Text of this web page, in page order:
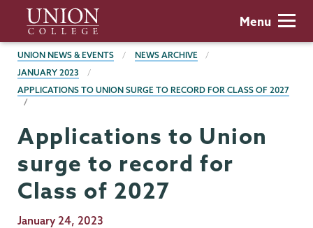
main
content
Union
College
Menu
BREADCRUMBS
UNION NEWS & EVENTS
NEWS ARCHIVE
JANUARY 2023
APPLICATIONS TO UNION SURGE TO RECORD FOR CLASS OF 2027
Applications to Union
surge to record for
Class of 2027
Publication
January 24, 2023